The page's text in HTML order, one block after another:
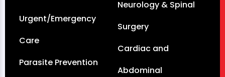
Urgent/Emergency
Care
Parasite Prevention
Neurology & Spinal
Surgery
Cardiac and
Abdominal